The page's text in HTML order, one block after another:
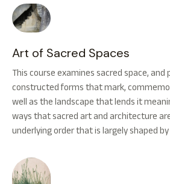
Art of Sacred Spaces
This course examines sacred space,
constructed forms that mark,
well as the landscape that lends it
ways that sacred art and architecture
underlying order that is largely shaped